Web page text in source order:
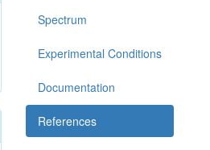
Spectrum
Experimental Conditions
Documentation
References